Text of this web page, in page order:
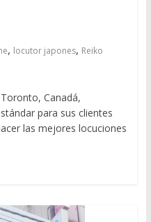
, locutor japones, Reiko
Canadá,
para sus clientes
las mejores locuciones